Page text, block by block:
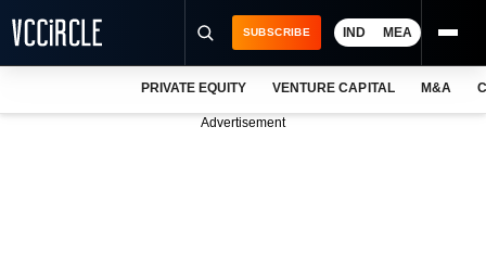
SUBSCRIBE IND MEA
PRIVATE EQUITY VENTURE CAPITAL M&A
Advertisement